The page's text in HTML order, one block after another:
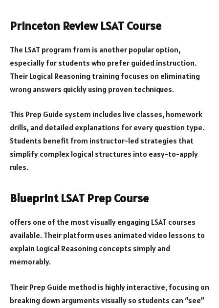
Princeton Review LSAT Course
The LSAT program from is another popular option,
especially for students who prefer guided instruction.
Their Logical Reasoning training focuses on eliminating
wrong answers quickly using proven techniques.
This Prep Guide system includes live classes, homework
drills, and detailed explanations for every question type.
Students benefit from instructor-led strategies that
simplify complex logical structures into easy-to-apply
rules.
Blueprint LSAT Prep Course
offers one of the most visually engaging LSAT courses
available. Their platform uses animated video lessons to
explain Logical Reasoning concepts simply and
memorably.
Their Prep Guide method is highly interactive, focusing on
breaking down arguments visually so students can “see”